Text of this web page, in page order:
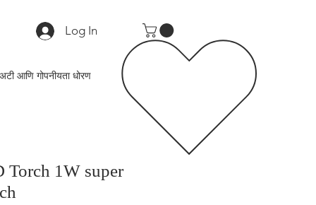
Log In
अटी आणि गोपनीयता धोरण
Torch 1W super